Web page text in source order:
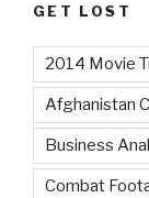
GET LOST
2014 Movie
Afghanistan
Business
Combat